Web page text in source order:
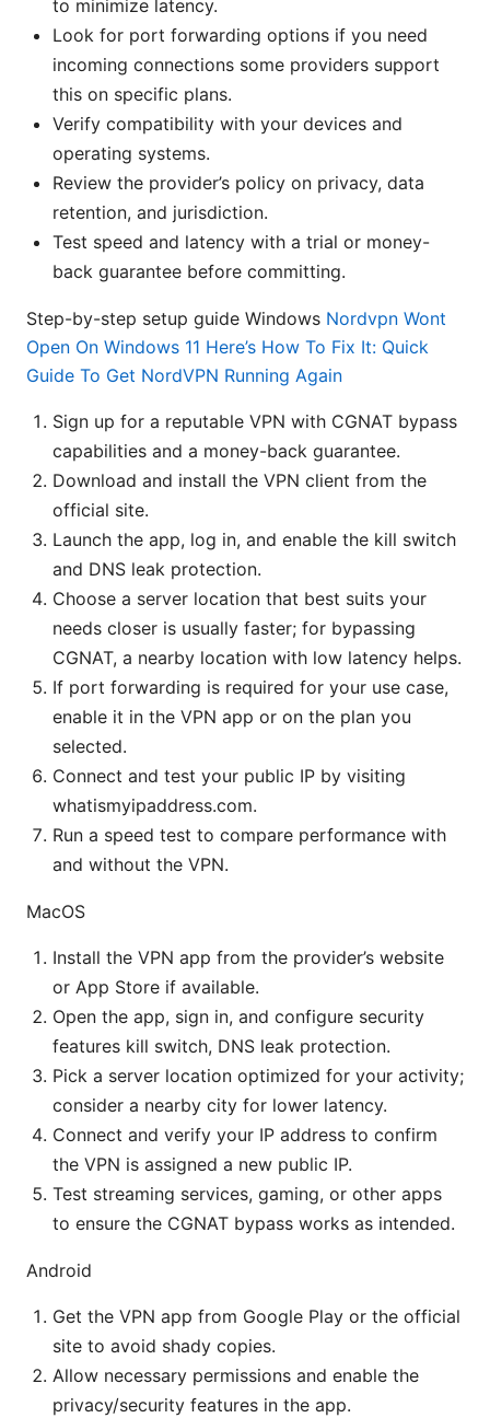
to minimize latency.
Look for port forwarding options if you need
incoming connections some providers support
this on specific plans.
Verify compatibility with your devices and
operating systems.
Review the provider’s policy on privacy, data
retention, and jurisdiction.
Test speed and latency with a trial or money-
back guarantee before committing.
Step-by-step setup guide Windows Nordvpn Wont
Open On Windows 11 Here’s How To Fix It: Quick
Guide To Get NordVPN Running Again
Sign up for a reputable VPN with CGNAT bypass
capabilities and a money-back guarantee.
Download and install the VPN client from the
official site.
Launch the app, log in, and enable the kill switch
and DNS leak protection.
Choose a server location that best suits your
needs closer is usually faster; for bypassing
CGNAT, a nearby location with low latency helps.
If port forwarding is required for your use case,
enable it in the VPN app or on the plan you
selected.
Connect and test your public IP by visiting
whatismyipaddress.com.
Run a speed test to compare performance with
and without the VPN.
MacOS
Install the VPN app from the provider’s website
or App Store if available.
Open the app, sign in, and configure security
features kill switch, DNS leak protection.
Pick a server location optimized for your activity;
consider a nearby city for lower latency.
Connect and verify your IP address to confirm
the VPN is assigned a new public IP.
Test streaming services, gaming, or other apps
to ensure the CGNAT bypass works as intended.
Android
Get the VPN app from Google Play or the official
site to avoid shady copies.
Allow necessary permissions and enable the
privacy/security features in the app.